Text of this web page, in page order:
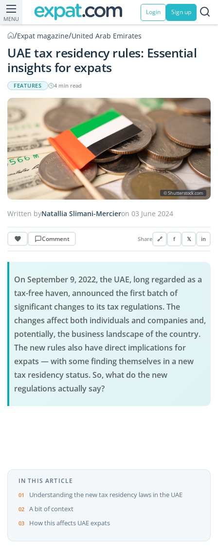
MENU
Login Sign up
/Expat magazine/United Arab Emirates
UAE tax residency rules: Essential
insights for expats
FEATURES 4 min read
© Shutterstock.com
Written byNatallia Slimani-Mercieron 03 June 2024
Comment Share 🔗 f 𝕏 in
On September 9, 2022, the UAE, long regarded as a
tax-free haven, announced the first batch of
significant changes to its tax regulations. The
changes affect both individuals and companies and,
potentially, the business landscape of the country.
The new rules also have direct implications for
expats — with some finding themselves in a new
tax residency status. So, what do the new
regulations actually say?
IN THIS ARTICLE
Understanding the new tax residency laws in the UAE
A bit of context
How this affects UAE expats